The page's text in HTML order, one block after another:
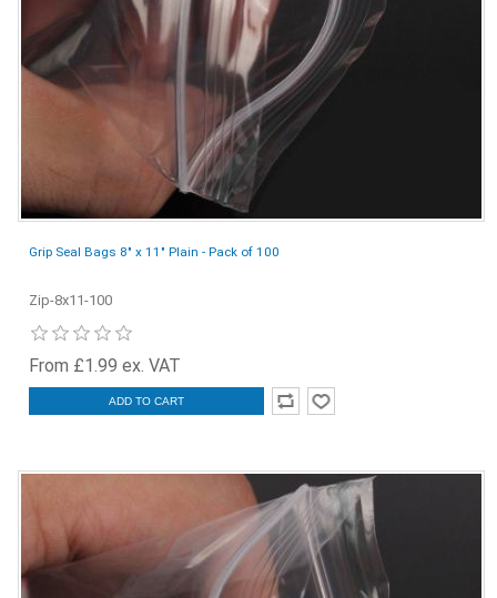
Grip Seal Bags 8" x 11" Plain - Pack of 100
Zip-8x11-100
From £1.99 ex. VAT
ADD TO CART